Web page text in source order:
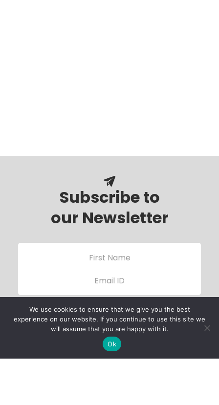
Subscribe to
our Newsletter
We use cookies to ensure that we give you the best
experience on our website. If you continue to use this site we
will assume that you are happy with it.
Ok